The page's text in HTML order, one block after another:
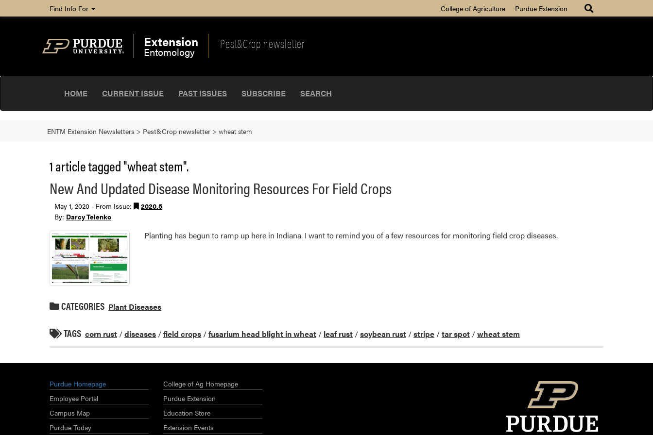
Find Info For College of Agriculture Purdue Extension
Extension
Entomology
Pest&Crop newsletter
HOME CURRENT ISSUE PAST ISSUES SUBSCRIBE SEARCH
ENTM Extension Newsletters > Pest&Crop newsletter > wheat stem
1 article tagged "wheat stem".
New And Updated Disease Monitoring Resources For Field Crops
May 1, 2020 - From Issue:
2020.5
By: Darcy Telenko
Planting has begun to ramp up here in Indiana. I want to remind you of a few resources for monitoring field crop diseases.
CATEGORIES Plant Diseases
TAGS corn rust /diseases /field crops /fusarium head blight in wheat / leaf rust /soybean rust /stripe /tar spot /wheat stem
Purdue Homepage
Employee Portal
Campus Map
Purdue Today
College of Ag Homepage
Purdue Extension
Education Store
Extension Events